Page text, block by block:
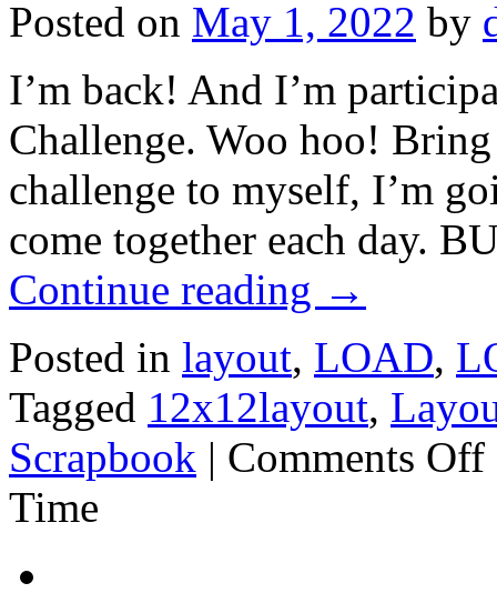
Posted on May 1, 2022 by
I’m back! And I’m
Challenge. Woo hoo!
challenge to myself, I’m
come together each day.
Continue reading →
Posted in layout, LOAD,
Tagged 12x12layout,
Scrapbook | Comments Off
Time